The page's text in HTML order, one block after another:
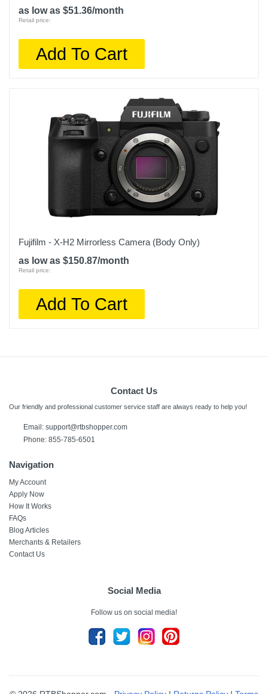
as low as $51.36/month
Retail price:
Add To Cart
Fujifilm - X-H2 Mirrorless Camera (Body Only)
as low as $150.87/month
Retail price:
Add To Cart
Contact Us
Our friendly and professional customer service staff are always ready to help you!
Email: support@rtbshopper.com
Phone: 855-785-6501
Navigation
My Account
Apply Now
How It Works
FAQs
Blog Articles
Merchants & Retailers
Contact Us
Social Media
Follow us on social media!